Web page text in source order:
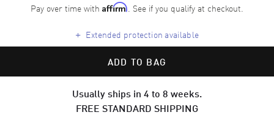
Pay over time with Affirm. See if you qualify at checkout.
+ Extended protection available
ADD TO BAG
Usually ships in 4 to 8 weeks.
FREE STANDARD SHIPPING